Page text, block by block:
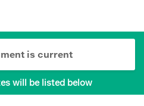
is current
will be listed below